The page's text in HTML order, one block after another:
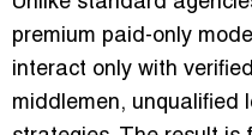
premium paid-only model
interact only with
middlemen, unqualified